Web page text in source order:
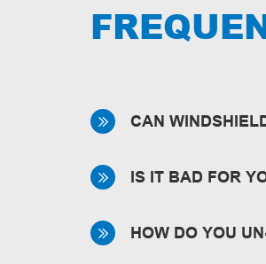
CAN
IS IT BAD FOR
HOW DO YOU